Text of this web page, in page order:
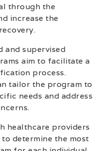
through the
increase the
and supervised
aim to facilitate a
process.
tailor the program to
needs and address
healthcare providers
determine the most